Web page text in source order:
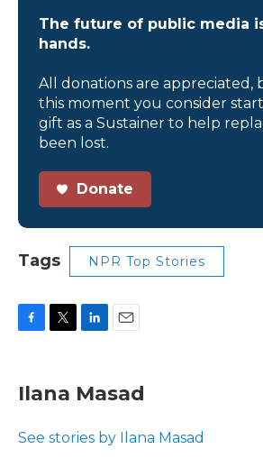
The future of public media
hands.
All donations are appreciated,
this moment you consider
gift as a Sustainer to help
been lost.
Donate
Tags NPR Top Stories
e
b
o
t
t
r
k
e
I
i
l
Ilana Masad
See stories by Ilana Masad